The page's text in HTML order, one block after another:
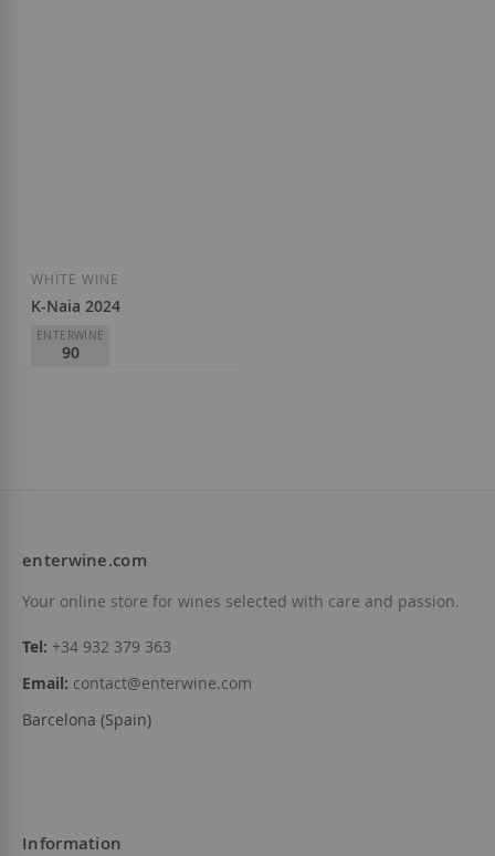
WHITE WINE
K-Naia 2024
ENTERWINE
90
Add to Wish List
enterwine.com
Your online store for wines selected with care and passion.
Tel: +34 932 379 363
Email: contact@enterwine.com
Barcelona (Spain)
Information